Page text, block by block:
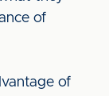
of
of